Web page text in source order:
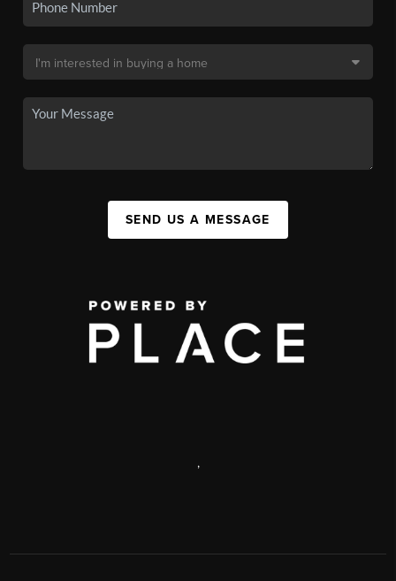
SEND US A MESSAGE
,